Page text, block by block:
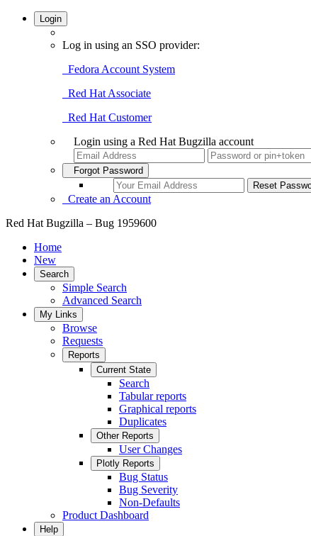
Login
Log in using an SSO provider:
Fedora Account System
Red Hat Associate
Red Hat Customer
Login using a Red Hat Bugzilla account
Forgot Password
Create an Account
Red Hat Bugzilla – Bug 1959600
Home
New
Search
Simple Search
Advanced Search
My Links
Browse
Requests
Reports
Current State
Search
Tabular reports
Graphical reports
Duplicates
Other Reports
User Changes
Plotly Reports
Bug Status
Bug Severity
Non-Defaults
Product Dashboard
Help